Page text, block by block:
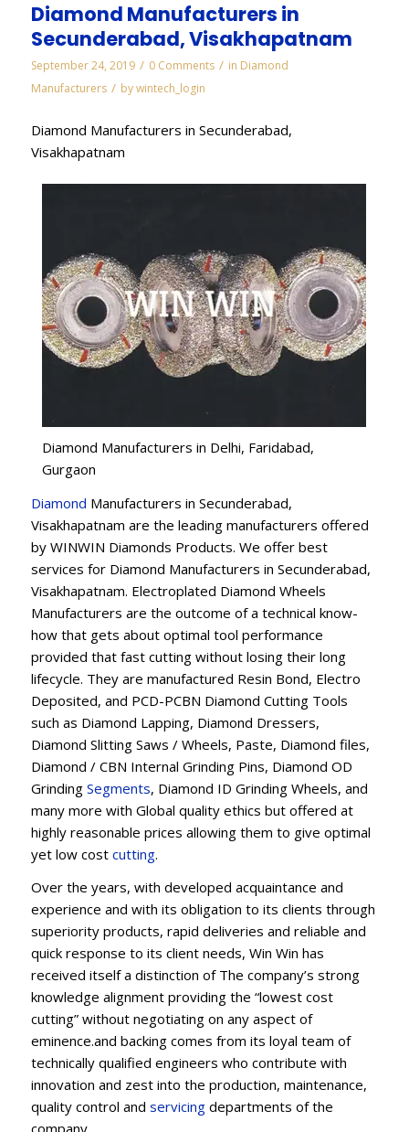
Diamond Manufacturers in
Secunderabad, Visakhapatnam
September 24, 2019 / 0 Comments / in Diamond
Manufacturers / bywintech_login
Diamond Manufacturers in Secunderabad,
Visakhapatnam
Diamond Manufacturers in Delhi, Faridabad,
Gurgaon
Diamond Manufacturers in Secunderabad,
Visakhapatnam are the leading manufacturers offered
by WINWIN Diamonds Products. We offer best
services for Diamond Manufacturers in Secunderabad,
Visakhapatnam. Electroplated Diamond Wheels
Manufacturers are the outcome of a technical know-
how that gets about optimal tool performance
provided that fast cutting without losing their long
lifecycle. They are manufactured Resin Bond, Electro
Deposited, and PCD-PCBN Diamond Cutting Tools
such as Diamond Lapping, Diamond Dressers,
Diamond Slitting Saws / Wheels, Paste, Diamond files,
Diamond / CBN Internal Grinding Pins, Diamond OD
Grinding Segments, Diamond ID Grinding Wheels, and
many more with Global quality ethics but offered at
highly reasonable prices allowing them to give optimal
yet low cost cutting.
Over the years, with developed acquaintance and
experience and with its obligation to its clients through
superiority products, rapid deliveries and reliable and
quick response to its client needs, Win Win has
received itself a distinction of The company’s strong
knowledge alignment providing the “lowest cost
cutting” without negotiating on any aspect of
eminence.and backing comes from its loyal team of
technically qualified engineers who contribute with
innovation and zest into the production, maintenance,
quality control and servicing departments of the